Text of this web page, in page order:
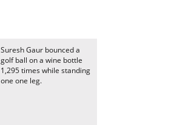
Suresh Gaur bounced a
golf ball on a wine bottle
1,295 times while standing
one one leg.